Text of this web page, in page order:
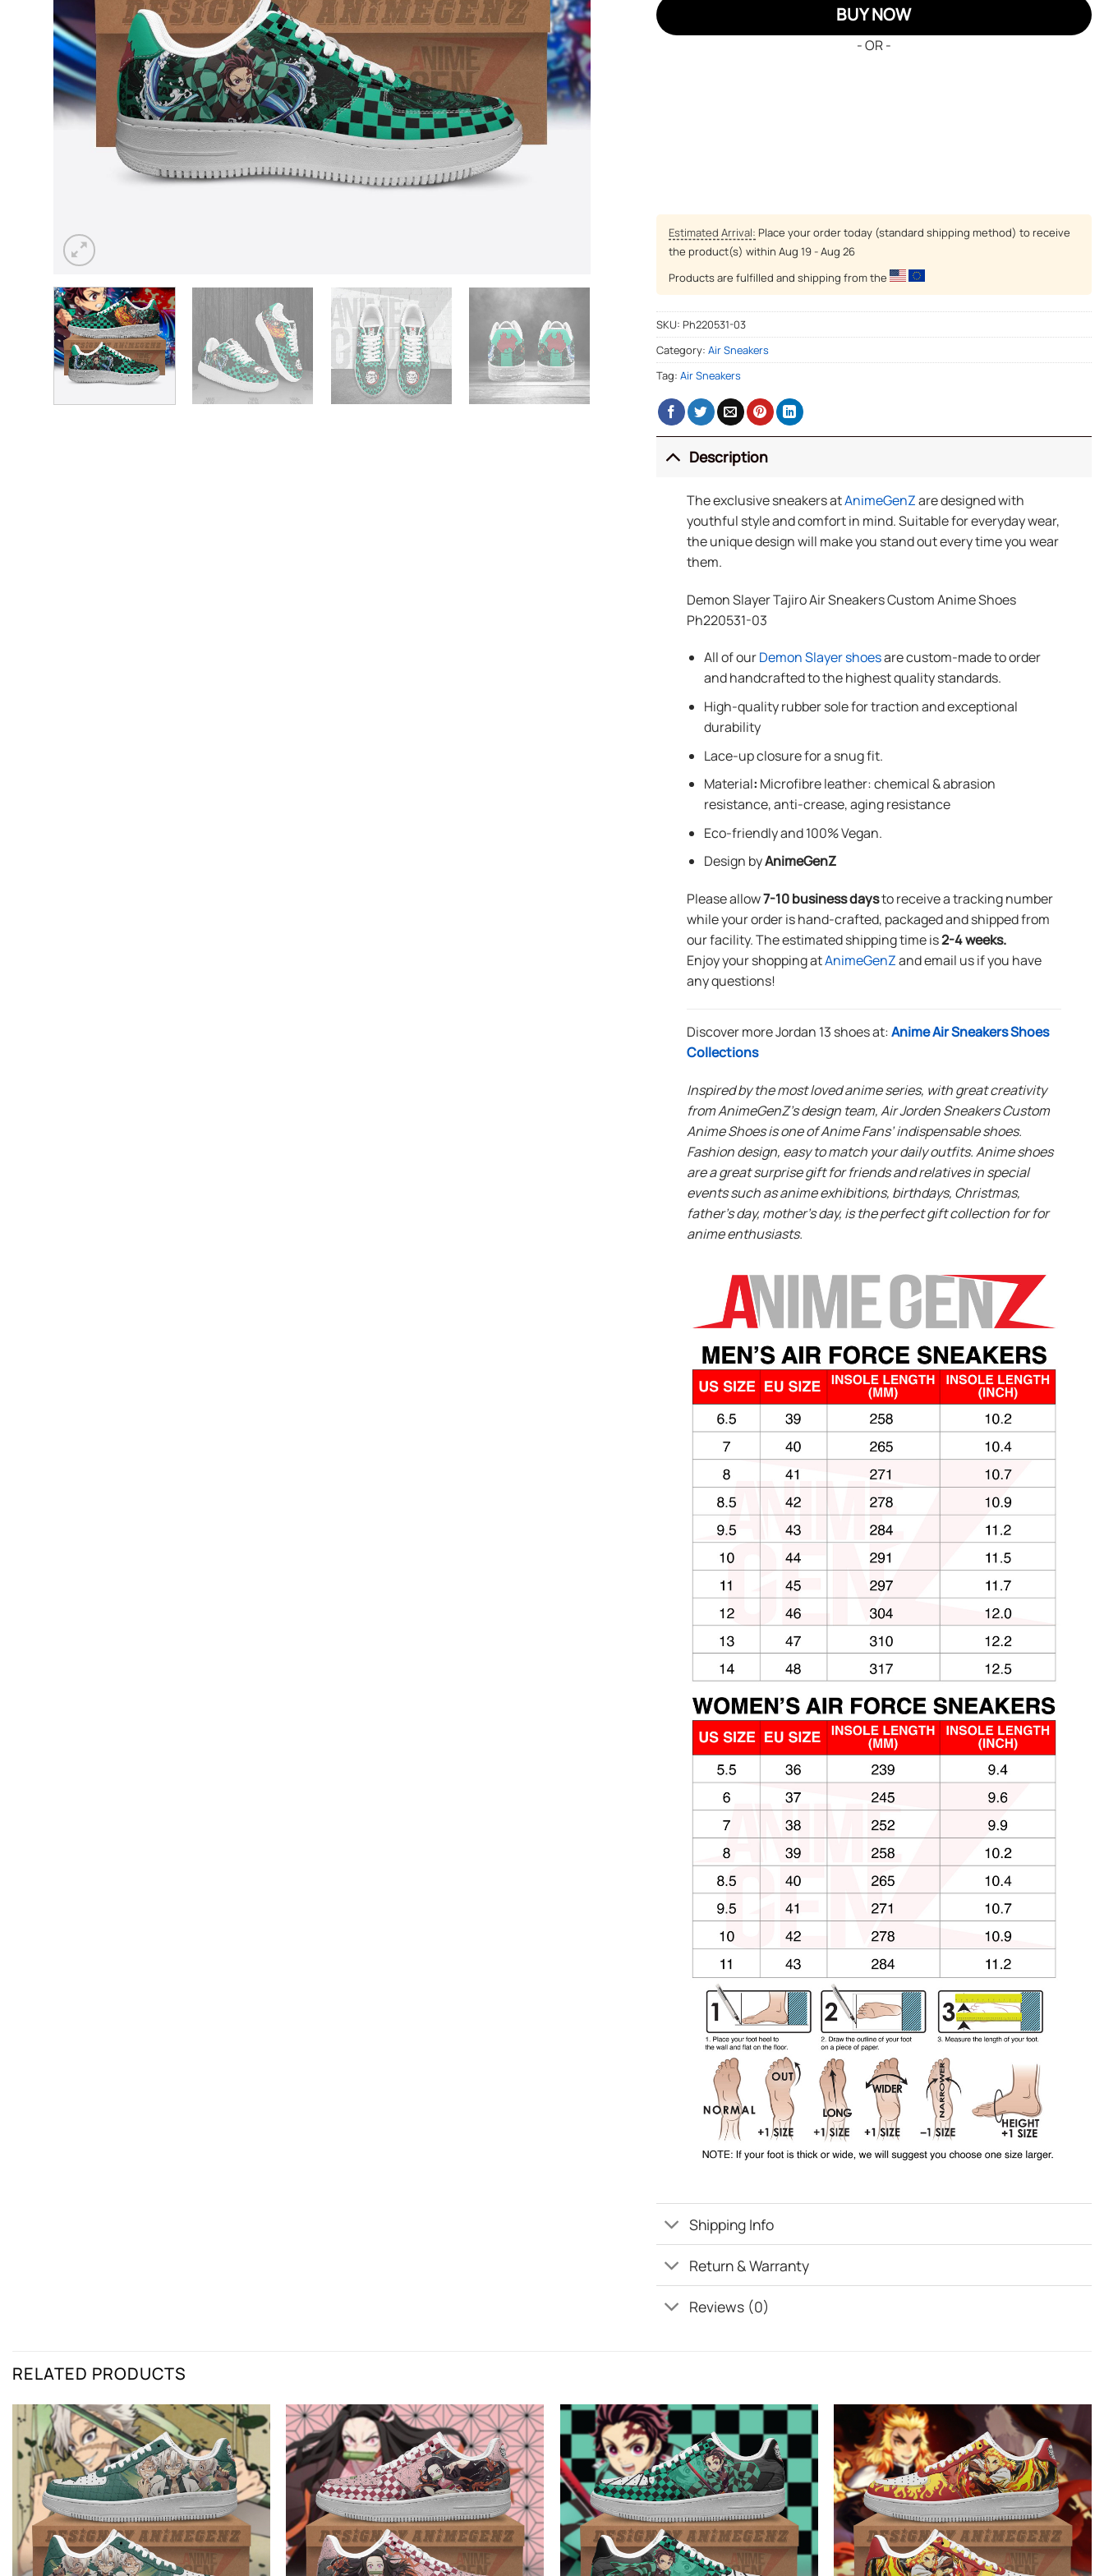
BUY NOW
- OR -
Estimated Arrival: Place your order today (standard shipping method) to receive
the product(s) within Aug 19 - Aug 26
Products are fulfilled and shipping from the
SKU: Ph220531-03
Category: Air Sneakers
Tag: Air Sneakers
Description
The exclusive sneakers atAnimeGenZare designed with
youthful style and comfort in mind. Suitable for everyday wear,
the unique design will make you stand out every time you wear
them.
Demon Slayer Tajiro Air Sneakers Custom Anime Shoes
Ph220531-03
All of ourDemon Slayer shoesare custom-made to order
and handcrafted to the highest quality standards.
High-quality rubber sole for traction and exceptional
durability
Lace-up closure for a snug fit.
Material: Microfibre leather: chemical & abrasion
resistance, anti-crease, aging resistance
Eco-friendly and 100% Vegan.
Design byAnimeGenZ
Please allow7-10 business daysto receive a tracking number
while your order is hand-crafted, packaged and shipped from
our facility. The estimated shipping time is2-4 weeks.
Enjoy your shopping atAnimeGenZand email us if you have
any questions!
Discover more Jordan 13 shoes at:Anime Air Sneakers Shoes
Collections
Inspired by the most loved anime series, with great creativity
from AnimeGenZ’s design team, Air Jorden Sneakers Custom
Anime Shoes is one of Anime Fans’ indispensable shoes.
Fashion design, easy to match your daily outfits. Anime shoes
are a great surprise gift for friends and relatives in special
events such as anime exhibitions, birthdays, Christmas,
father’s day, mother’s day, is the perfect gift collection for for
anime enthusiasts.
Shipping Info
Return & Warranty
Reviews (0)
RELATED PRODUCTS